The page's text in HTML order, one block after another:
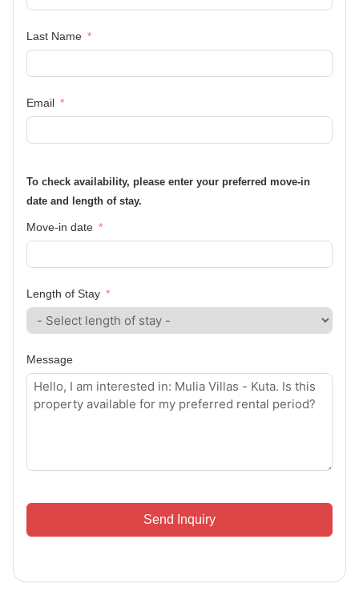
Last Name
Email
To check availability, please enter your preferred move-in
date and length of stay.
Move-in date
Length of Stay
Message
Send Inquiry